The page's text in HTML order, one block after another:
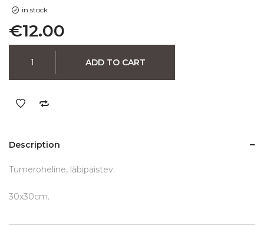
in stock
€12.00
ADD TO CART
Description
Tumeroheline, läbipaistev.
30x30cm.